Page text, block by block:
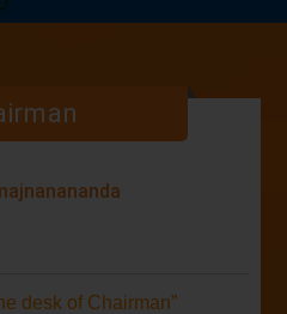
journey in 2026-27
the revered General
Sevashram Sangha, Srimat
desk of Chairman”